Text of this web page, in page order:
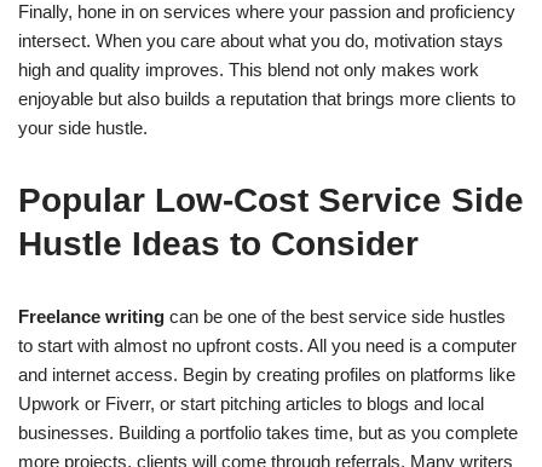
Finally, hone in on services where your passion and proficiency
intersect. When you care about what you do, motivation stays
high and quality improves. This blend not only makes work
enjoyable but also builds a reputation that brings more clients to
your side hustle.
Popular Low-Cost Service Side
Hustle Ideas to Consider
Freelance writing can be one of the best service side hustles
to start with almost no upfront costs. All you need is a computer
and internet access. Begin by creating profiles on platforms like
Upwork or Fiverr, or start pitching articles to blogs and local
businesses. Building a portfolio takes time, but as you complete
more projects, clients will come through referrals. Many writers